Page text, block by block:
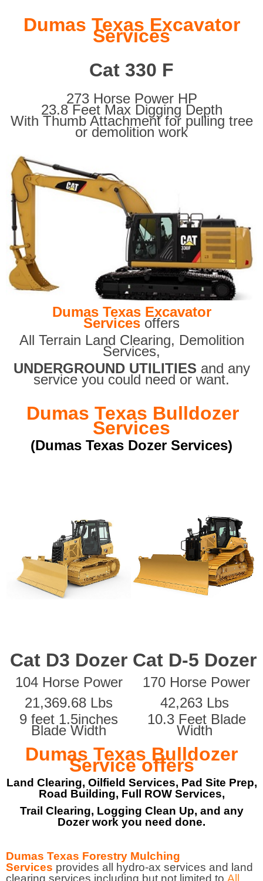
Dumas Texas Excavator
Services
Cat 330 F
273 Horse Power HP
23.8 Feet Max Digging Depth
With Thumb Attachment for pulling tree
or demolition work
Dumas Texas Excavator
Services offers
All Terrain Land Clearing, Demolition
Services,
UNDERGROUND UTILITIES and any
service you could need or want.
Dumas Texas Bulldozer
Services
(Dumas Texas Dozer Services)
Cat D3 Dozer Cat D-5 Dozer
104 Horse Power
170 Horse Power
21,369.68 Lbs
42,263 Lbs
9 feet 1.5inches
Blade Width
10.3 Feet Blade
Width
Dumas Texas Bulldozer
Service offers
Land Clearing, Oilfield Services, Pad Site Prep,
Road Building, Full ROW Services,
Trail Clearing, Logging Clean Up, and any
Dozer work you need done.
Dumas Texas Forestry Mulching
Services provides all hydro-ax services and land
clearing services including but not limited to All